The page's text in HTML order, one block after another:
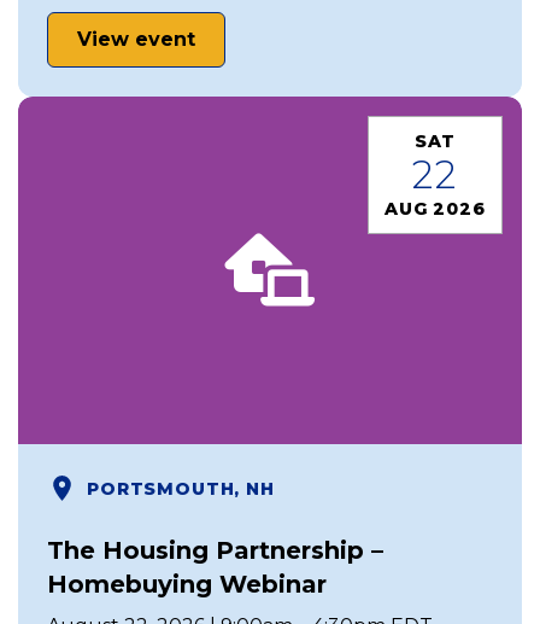
View event
SAT
22
AUG 2026
PORTSMOUTH, NH
The Housing Partnership –
Homebuying Webinar